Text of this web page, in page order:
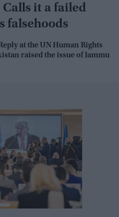
it a failed
falsehoods
at the UN Human Rights
raised the issue of Jammu